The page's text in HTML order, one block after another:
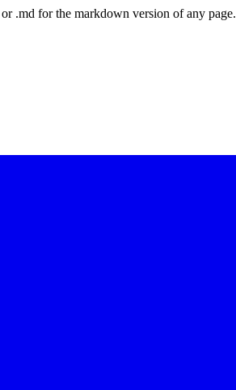
.md for the markdown version of any page.